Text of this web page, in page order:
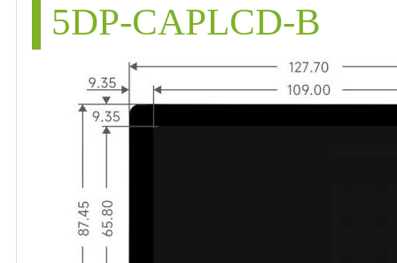
5DP-CAPLCD-B